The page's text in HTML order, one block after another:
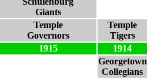
Giants
Temple
Governors
Temple
Tigers
1915
1914
Georgetown
Collegians